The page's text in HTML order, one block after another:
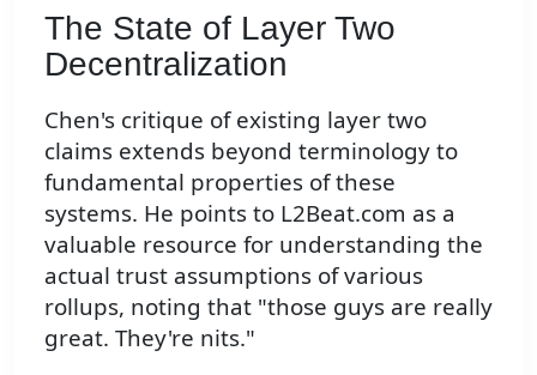
The State of Layer Two
Decentralization
Chen's critique of existing layer two
claims extends beyond terminology to
fundamental properties of these
systems. He points to L2Beat.com as a
valuable resource for understanding the
actual trust assumptions of various
rollups, noting that "those guys are really
great. They're nits."